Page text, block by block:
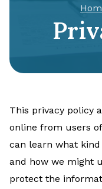
Discrimination
Employment Law
Articles
This privacy policy
online from users
can learn what
and how we might
protect the